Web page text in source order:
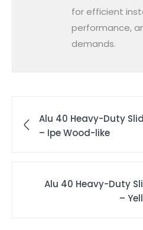
for efficient
performance,
demands.
Alu 40 Heavy-Duty
– Ipe Wood-like
Alu 40 Heavy-Duty
–